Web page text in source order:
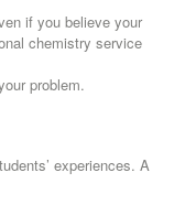
if you believe your
chemistry service
problem.
experiences. A